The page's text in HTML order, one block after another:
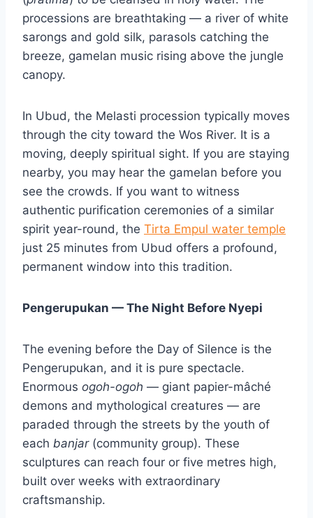
processions are breathtaking — a river of white
sarongs and gold silk, parasols catching the
breeze, gamelan music rising above the jungle
canopy.
In Ubud, the Melasti procession typically moves
through the city toward the Wos River. It is a
moving, deeply spiritual sight. If you are staying
nearby, you may hear the gamelan before you
see the crowds. If you want to witness
authentic purification ceremonies of a similar
spirit year-round, the Tirta Empul water temple
just 25 minutes from Ubud offers a profound,
permanent window into this tradition.
Pengerupukan — The Night Before Nyepi
The evening before the Day of Silence is the
Pengerupukan, and it is pure spectacle.
Enormous ogoh-ogoh — giant papier-mâché
demons and mythological creatures — are
paraded through the streets by the youth of
each banjar(community group). These
sculptures can reach four or five metres high,
built over weeks with extraordinary
craftsmanship.